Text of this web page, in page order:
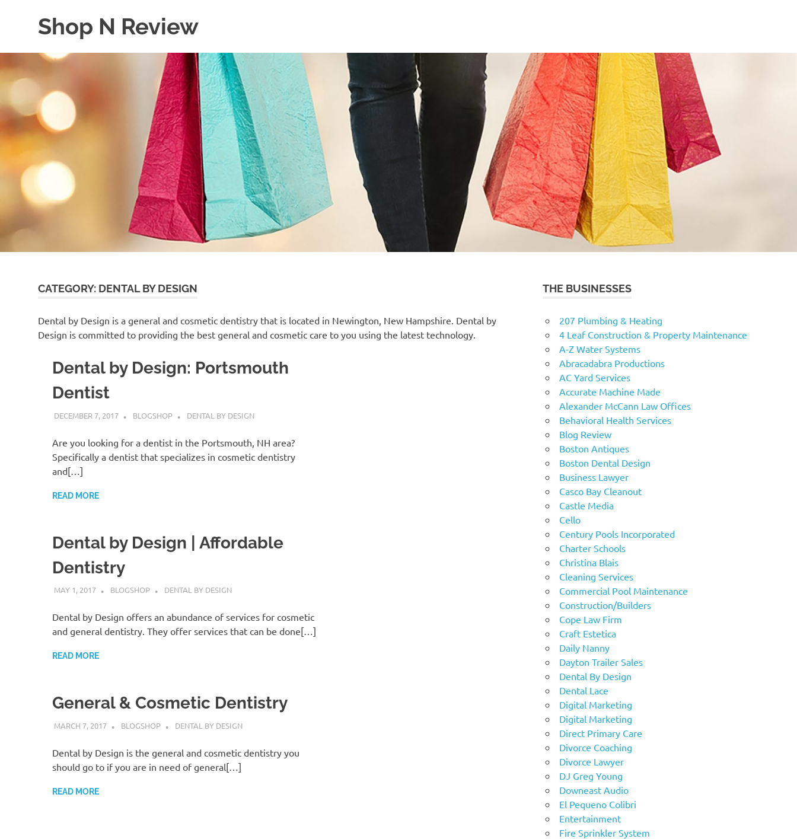
Shop N Review
WordPress
CATEGORY: DENTAL BY DESIGN
Dental by Design is a general and cosmetic dentistry that is located in Newington, New Hampshire. Dental by
Design is committed to providing the best general and cosmetic care to you using the latest technology.
Dental by Design: Portsmouth
Dentist
DECEMBER 7, 2017 BLOGSHOP DENTAL BY DESIGN
Are you looking for a dentist in the Portsmouth, NH area?
Specifically a dentist that specializes in cosmetic dentistry
and[…]
READ MORE
Dental by Design | Affordable
Dentistry
MAY 1, 2017 BLOGSHOP DENTAL BY DESIGN
Dental by Design offers an abundance of services for cosmetic
and general dentistry. They offer services that can be done[…]
READ MORE
General & Cosmetic Dentistry
MARCH 7, 2017 BLOGSHOP DENTAL BY DESIGN
Dental by Design is the general and cosmetic dentistry you
should go to if you are in need of general[…]
READ MORE
THE BUSINESSES
207 Plumbing & Heating
4 Leaf Construction & Property Maintenance
A-Z Water Systems
Abracadabra Productions
AC Yard Services
Accurate Machine Made
Alexander McCann Law Offices
Behavioral Health Services
Blog Review
Boston Antiques
Boston Dental Design
Business Lawyer
Casco Bay Cleanout
Castle Media
Cello
Century Pools Incorporated
Charter Schools
Christina Blais
Cleaning Services
Commercial Pool Maintenance
Construction/Builders
Cope Law Firm
Craft Estetica
Daily Nanny
Dayton Trailer Sales
Dental By Design
Dental Lace
Digital Marketing
Digital Marketing
Direct Primary Care
Divorce Coaching
Divorce Lawyer
DJ Greg Young
Downeast Audio
El Pequeno Colibri
Entertainment
Fire Sprinkler System